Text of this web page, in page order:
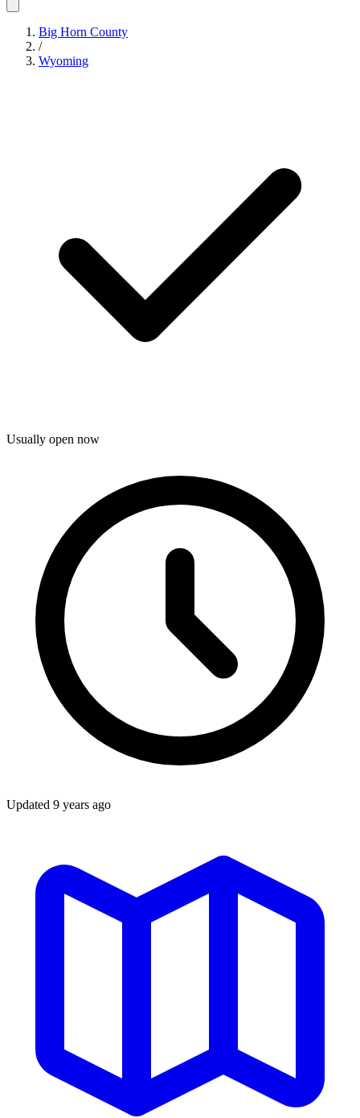
Big Horn County
/
Wyoming
Usually open now
Updated 9 years ago